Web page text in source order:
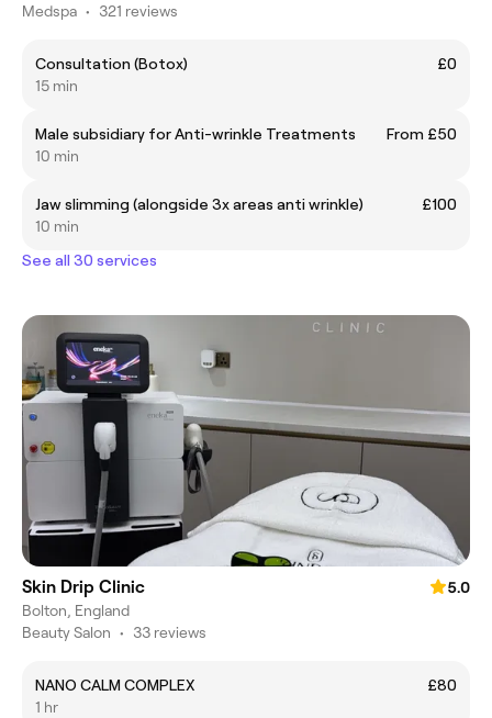
Medspa • 321 reviews
Consultation (Botox)
£0
15 min
Male subsidiary for Anti-wrinkle Treatments
From £50
10 min
Jaw slimming (alongside 3x areas anti wrinkle)
£100
10 min
See all 30 services
Skin Drip Clinic
5.0
Bolton, England
Beauty Salon • 33 reviews
NANO CALM COMPLEX
£80
1 hr